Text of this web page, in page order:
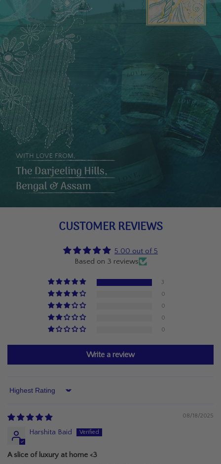
CUSTOMER REVIEWS
5.00 out of 5
Based on 3 reviews
3
0
0
0
0
Write a review
Sort by
08/18/2025
Harshita Baid
A slice of luxury at home <3